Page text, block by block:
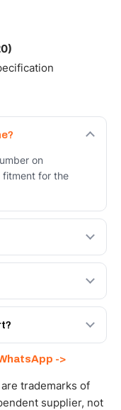
on
fitment for the
the Autoverse
dimensional
to the GCC
with full export
price within 24
->
trademarks of
supplier, not